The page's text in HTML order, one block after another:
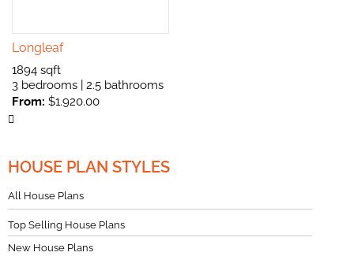
HOUSE PLAN STYLES
All House Plans
Top Selling House Plans
New House Plans
Longleaf
1894 sqft
3 bedrooms | 2.5 bathrooms
From: $1.920.00